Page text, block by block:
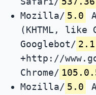
Mozilla/ 5.0
(KHTML, like
Googlebot/ 2.1
+http://
Chrome/
Mozilla/ 5.0